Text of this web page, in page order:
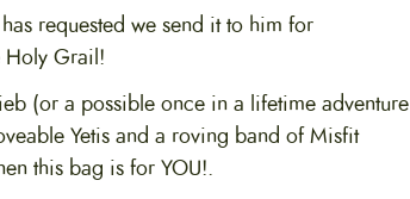
has requested we send it to him for
Holy Grail!
(or a possible once in a lifetime adventure
Yetis and a roving band of Misfit
this bag is for YOU!.